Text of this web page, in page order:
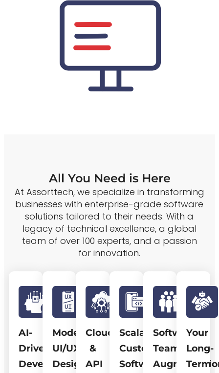
All You Need is Here
At Assorttech, we specialize in transforming
businesses with enterprise-grade software
solutions tailored to their needs. With a
legacy of technical excellence, a global
team of over 100 experts, and a passion
for innovation.
AI-
Driven
Development
Modern
UI/UX
Design
Cloud
&
API
Scalable
Custom
Software
Software
Team
Your
Long-
Term